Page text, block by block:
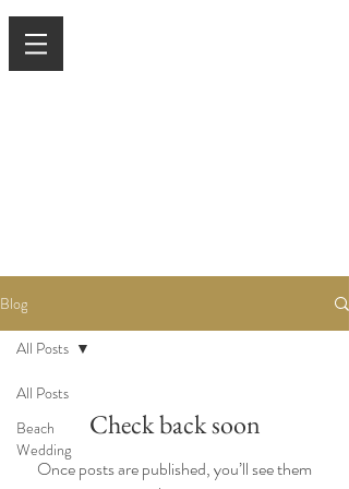
Blog
All Posts
Beach
Wedding
All Posts
Check back soon
Once posts are published, you’ll see them